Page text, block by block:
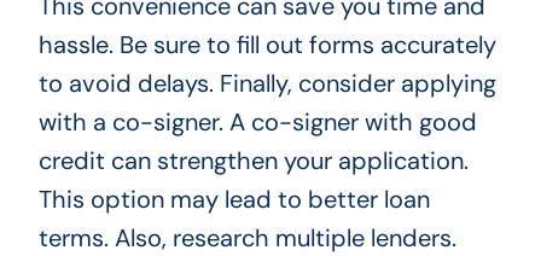
This convenience can save you time and
hassle. Be sure to fill out forms accurately
to avoid delays. Finally, consider applying
with a co-signer. A co-signer with good
credit can strengthen your application.
This option may lead to better loan
terms. Also, research multiple lenders.